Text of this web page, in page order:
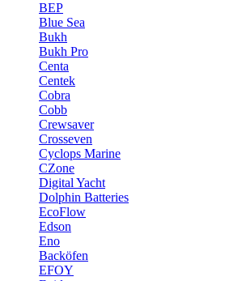
BEP
Blue Sea
Bukh
Bukh Pro
Centa
Centek
Cobra
Cobb
Crewsaver
Crosseven
Cyclops Marine
CZone
Digital Yacht
Dolphin Batteries
EcoFlow
Edson
Eno
Backöfen
EFOY